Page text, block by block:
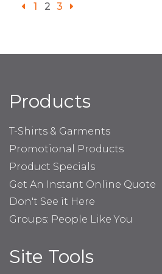
1 2 3
Products
T-Shirts & Garments
Promotional Products
Product Specials
Get An Instant Online Quote
Don't See it Here
Groups: People Like You
Site Tools